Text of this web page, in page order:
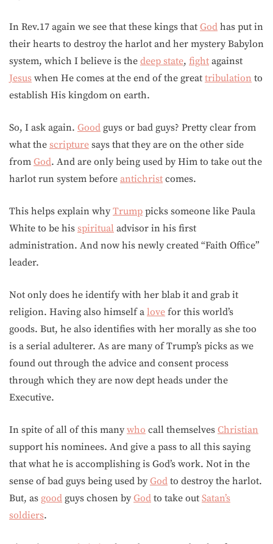
In Rev.17 again we see that these kings that God has put in
their hearts to destroy the harlot and her mystery Babylon
system, which I believe is the deep state, fight against
Jesus when He comes at the end of the great tribulation to
establish His kingdom on earth.
So, I ask again. Good guys or bad guys? Pretty clear from
what the scripture says that they are on the other side
from God. And are only being used by Him to take out the
harlot run system before antichrist comes.
This helps explain why Trump picks someone like Paula
White to be his spiritual advisor in his first
administration. And now his newly created “Faith Office”
leader.
Not only does he identify with her blab it and grab it
religion. Having also himself a love for this world’s
goods. But, he also identifies with her morally as she too
is a serial adulterer. As are many of Trump’s picks as we
found out through the advice and consent process
through which they are now dept heads under the
Executive.
In spite of all of this many who call themselves Christian
support his nominees. And give a pass to all this saying
that what he is accomplishing is God’s work. Not in the
sense of bad guys being used by God to destroy the harlot.
But, as good guys chosen by God to take out Satan’s
soldiers.